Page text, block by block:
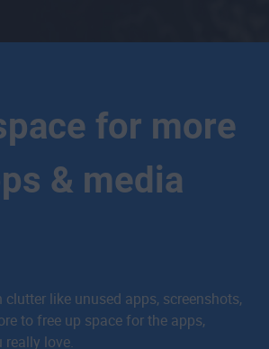
for more
& media
clutter like unused apps, screenshots,
to free up space for the apps,
really love.